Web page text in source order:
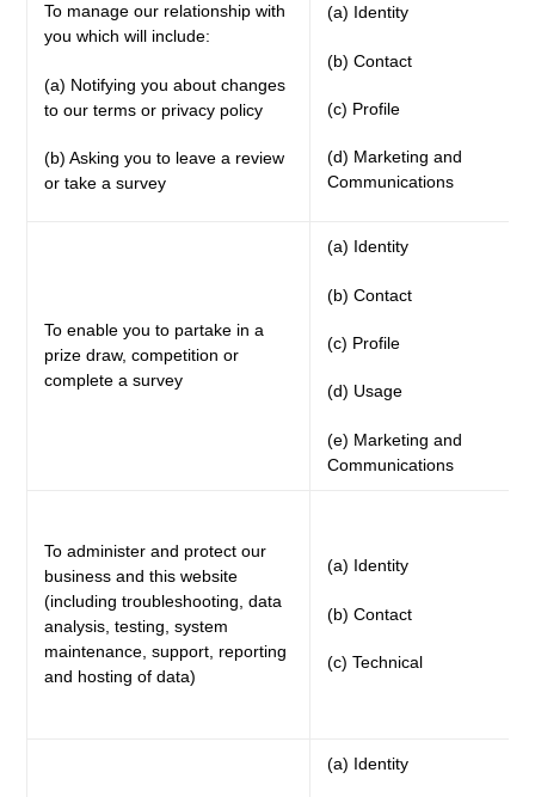
To manage our relationship with
you which will include:
(a) Notifying you about changes
to our terms or privacy policy
(b) Asking you to leave a review
or take a survey
(a) Identity
(b) Contact
(c) Profile
(d) Marketing and
Communications
To enable you to partake in a
prize draw, competition or
complete a survey
(a) Identity
(b) Contact
(c) Profile
(d) Usage
(e) Marketing and
Communications
To administer and protect our
business and this website
(including troubleshooting, data
analysis, testing, system
maintenance, support, reporting
and hosting of data)
(a) Identity
(b) Contact
(c) Technical
(a) Identity